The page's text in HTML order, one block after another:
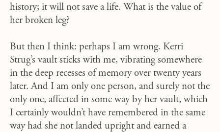
history; it will not save a life. What is the value of
her broken leg?
But then I think: perhaps I am wrong. Kerri
Strug’s vault sticks with me, vibrating somewhere
in the deep recesses of memory over twenty years
later. And I am only one person, and surely not the
only one, affected in some way by her vault, which
I certainly wouldn’t have remembered in the same
way had she not landed upright and earned a